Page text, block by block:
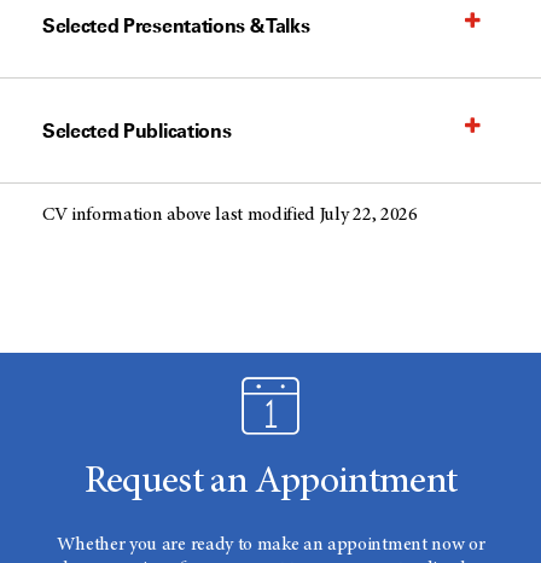
Selected Presentations & Talks
Selected Publications
CV information above last modified July 22, 2026
Request an Appointment
Whether you are ready to make an appointment now or